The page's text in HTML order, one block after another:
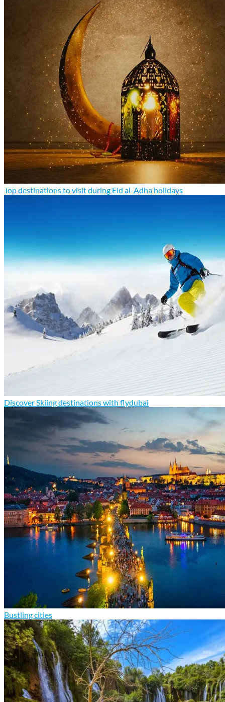
Top destinations to visit during Eid al-Adha holidays
Discover Skiing destinations with flydubai
Bustling cities